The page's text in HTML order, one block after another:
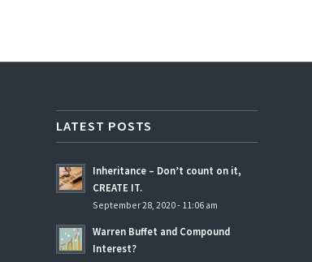
LATEST POSTS
Inheritance – Don’t count on it,
CREATE IT.
September 28, 2020 - 11:06 am
Warren Buffet and Compound
Interest?